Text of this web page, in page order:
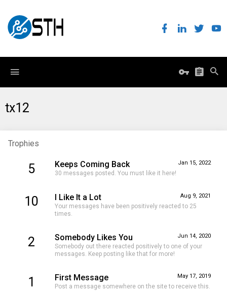
tx12
Trophies
5 Jan 15, 2022
Keeps Coming Back
30 messages posted. You must like it here!
10 Aug 9, 2021
I Like It a Lot
Your messages have been positively reacted to 25
times.
2 Jun 14, 2020
Somebody Likes You
Somebody out there reacted positively to one of your
messages. Keep posting like that for more!
1 May 17, 2019
First Message
Post a message somewhere on the site to receive this.